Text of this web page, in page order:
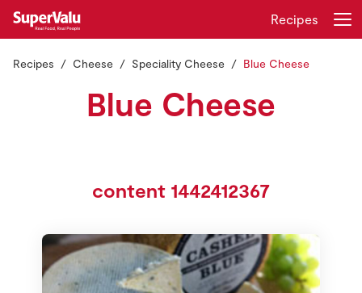
Recipes
Insurance
Login Register
Recipes
Recipes Cheese Speciality Cheese Blue Cheese
Blue Cheese
content 1442412367